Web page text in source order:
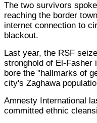
The two survivors
reaching the border
internet connection to
blackout.
Last year, the RSF
stronghold of El-Fasher
bore the "hallmarks of
city's Zaghawa
Amnesty International
committed ethnic